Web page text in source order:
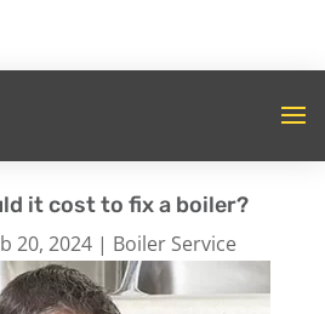
it cost to fix a boiler?
20, 2024| Boiler Service